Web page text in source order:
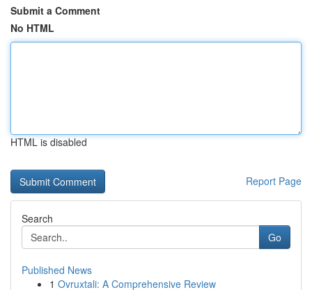
Submit a Comment
No HTML
HTML is disabled
Report Page
Search
Go
Published News
1 Ovruxtali: A Comprehensive Review